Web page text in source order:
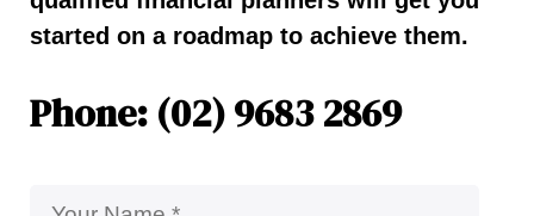
started on a roadmap to achieve them.
Phone: (02) 9683 2869